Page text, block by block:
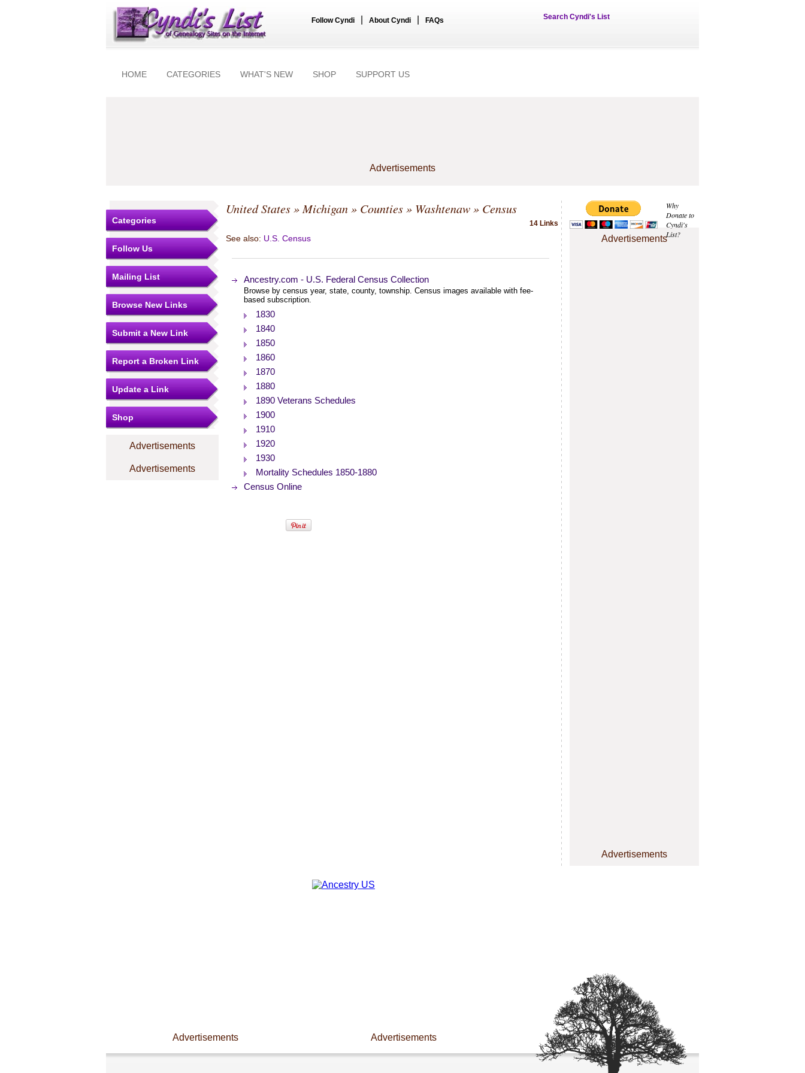
Follow Cyndi About Cyndi FAQs Search Cyndi's List
HOME CATEGORIES WHAT'S NEW SHOP SUPPORT US
Advertisements
Why
Donate to
Cyndi's
List?
Advertisements
Advertisements
Categories
Follow Us
Mailing List
Browse New Links
Submit a New Link
Report a Broken Link
Update a Link
Shop
Advertisements
Advertisements
United States» Michigan» Counties» Washtenaw» Census
14 Links
See also: U.S. Census
Ancestry.com - U.S. Federal Census Collection
Browse by census year, state, county, township. Census images available with fee-
based subscription.
1830
1840
1850
1860
1870
1880
1890 Veterans Schedules
1900
1910
1920
1930
Mortality Schedules 1850-1880
Census Online
Advertisements Advertisements